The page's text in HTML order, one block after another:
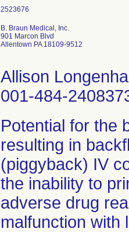
B. Braun Medical, Inc.
901 Marcon Blvd
Allentown PA 18109-9512
Allison
001-484-
Potential for the
resulting in
(piggyback) IV
the inability to
adverse drug
malfunction with